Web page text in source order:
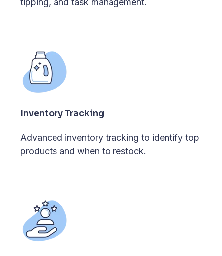
tipping, and task management.
Inventory Tracking
Advanced inventory tracking to identify top
products and when to restock.